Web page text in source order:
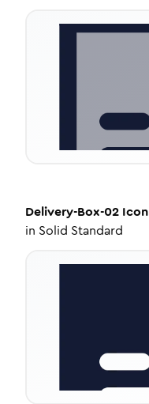
Delivery-Box-02 Icon
in Solid Standard